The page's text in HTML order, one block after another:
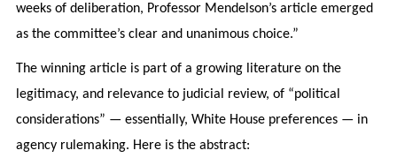
weeks of deliberation, Professor Mendelson’s article emerged
as the committee’s clear and unanimous choice.”
The winning article is part of a growing literature on the
legitimacy, and relevance to judicial review, of “political
considerations” — essentially, White House preferences — in
agency rulemaking. Here is the abstract: